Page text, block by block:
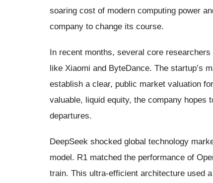
soaring cost of modern computing power
company to change its course.
In recent months, several core
like Xiaomi and ByteDance. The startup’s
establish a clear, public market valuation
valuable, liquid equity, the company
departures.
DeepSeek shocked global technology
model. R1 matched the performance of
train. This ultra-efficient architecture used